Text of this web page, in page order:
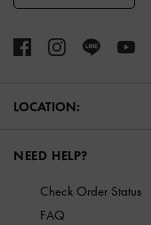
LOCATION:
NEED HELP?
Check Order Status
FAQ